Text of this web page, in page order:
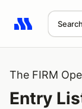
Search
Search results:
The FIRM
Entry